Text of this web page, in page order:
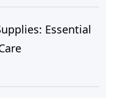
Essential